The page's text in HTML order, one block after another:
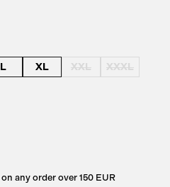
L XL XXL XXXL
on any order over 150 EUR